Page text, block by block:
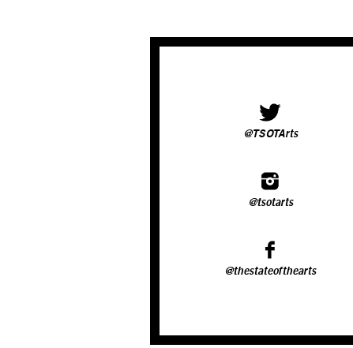
@TSOTArts
@tsotarts
@thestateofthearts